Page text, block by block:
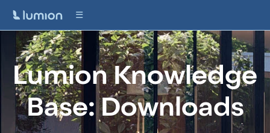
Lumion Knowledge
Base: Downloads